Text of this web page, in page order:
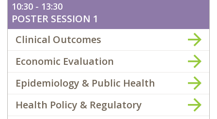
10:30 - 13:30
POSTER SESSION 1
Clinical Outcomes
Economic Evaluation
Epidemiology & Public Health
Health Policy & Regulatory